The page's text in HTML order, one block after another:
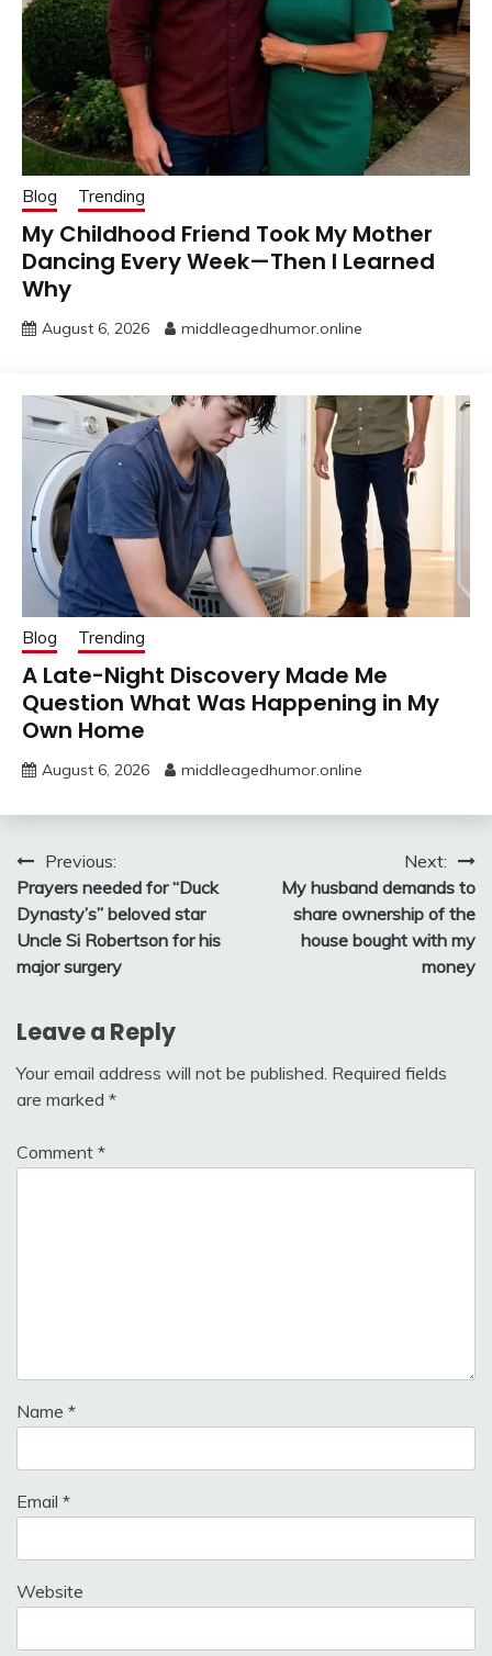
Blog Trending
My Childhood Friend Took My Mother
Dancing Every Week—Then I Learned
Why
August 6, 2026 middleagedhumor.online
Blog Trending
A Late-Night Discovery Made Me
Question What Was Happening in My
Own Home
August 6, 2026 middleagedhumor.online
Post
navigation
Previous:
Prayers needed for “Duck
Dynasty’s” beloved star
Uncle Si Robertson for his
major surgery
Next:
My husband demands to
share ownership of the
house bought with my
money
Leave a Reply
Your email address will not be published. Required fields
are marked *
Comment *
Name *
Email *
Website